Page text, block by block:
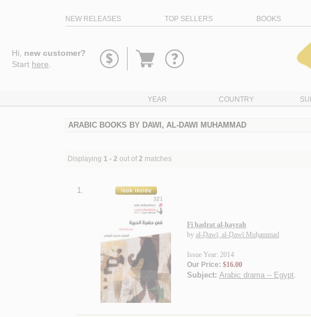
NEW RELEASES TOP SELLERS BOOKS
Hi, new customer?
Start here
Go
YEAR COUNTRY
ARABIC BOOKS BY DAWI, AL-DAWI MUHAMMAD
Displaying 1 - 2 out of 2 matches
1.
Fī ḥaḍrat al-ḥayrah
by al-Ḍawī, al-Ḍawī Muḥammad
Issue Year: 2014
Our Price: $16.00
Subject: Arabic drama -- Egypt.